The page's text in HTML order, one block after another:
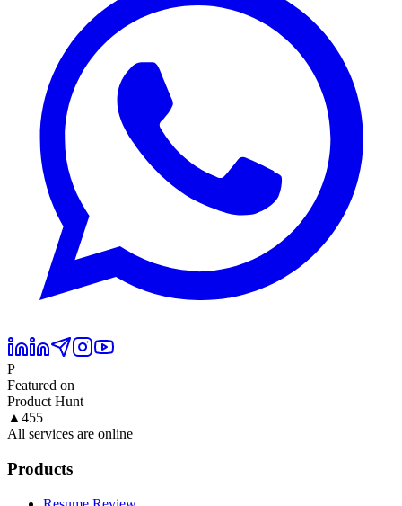
P
Featured on
Product Hunt
▲ 455
All services are online
Products